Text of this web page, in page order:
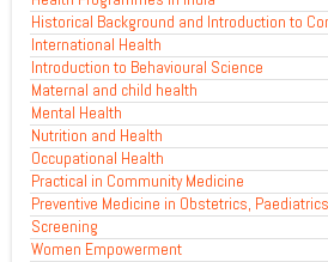
Historical Background and Introduction to
International Health
Introduction to Behavioural Science
Maternal and child health
Mental Health
Nutrition and Health
Occupational Health
Practical in Community Medicine
Preventive Medicine in Obstetrics,
Screening
Women Empowerment